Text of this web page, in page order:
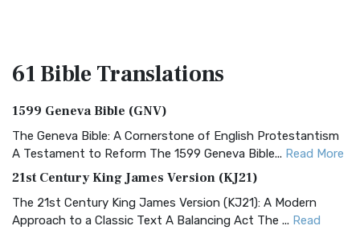
61 BibleTranslations
1599 Geneva Bible (GNV)
The Geneva Bible: A Cornerstone of English Protestantism
A Testament to Reform The 1599 Geneva Bible... Read More
21st Century King James Version (KJ21)
The 21st Century King James Version (KJ21): A Modern
Approach to a Classic Text A Balancing Act The ... Read